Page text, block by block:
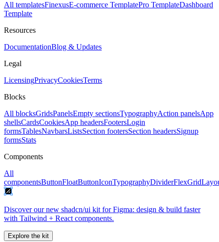
All templatesFinexusE-commerce TemplatePro TemplateDashboard
Template
Resources
DocumentationBlog & Updates
Legal
LicensingPrivacyCookiesTerms
Blocks
All blocksGridsPanelsEmpty sectionsTypographyAction panelsApp
shellsCardsCookiesApp headersFootersLogin
formsTablesNavbarsListsSection footersSection headersSignup
formsStats
Components
All
componentsButtonFloatButtonIconTypographyDividerFlexGrid
Discover our new shadcn/ui kit for Figma: design & build faster
with Tailwind + React components.
Explore the kit